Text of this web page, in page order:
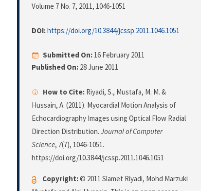
Volume 7 No. 7, 2011, 1046-1051
DOI:https://doi.org/10.3844/jcssp.2011.1046.1051
Submitted On: 16 February 2011
Published On: 28 June 2011
How to Cite: Riyadi, S., Mustafa, M. M. &
Hussain, A. (2011). Myocardial Motion Analysis of
Echocardiography Images using Optical Flow Radial
Direction Distribution. Journal of Computer
Science, 7(7), 1046-1051.
https://doi.org/10.3844/jcssp.2011.1046.1051
Copyright:© 2011 Slamet Riyadi, Mohd Marzuki